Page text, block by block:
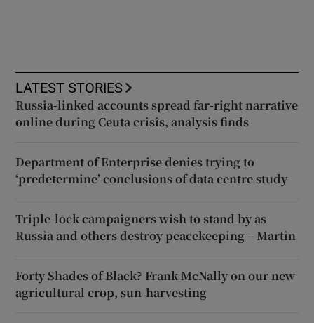
LATEST STORIES
Russia-linked accounts spread far-right narrative
online during Ceuta crisis, analysis finds
Department of Enterprise denies trying to
‘predetermine’ conclusions of data centre study
Triple-lock campaigners wish to stand by as
Russia and others destroy peacekeeping – Martin
Forty Shades of Black? Frank McNally on our new
agricultural crop, sun-harvesting